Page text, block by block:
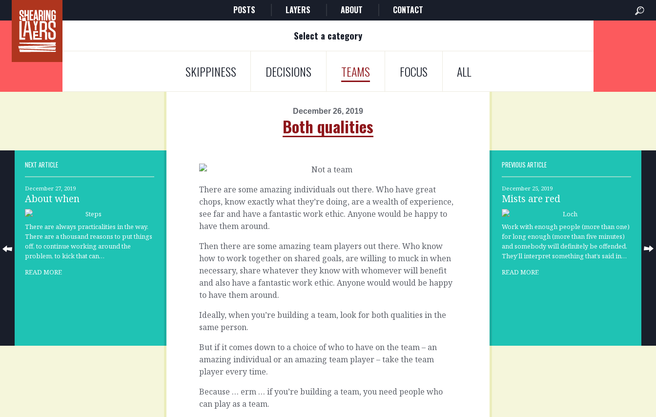
POSTS LAYERS ABOUT CONTACT
Select a category
SKIPPINESS DECISIONS TEAMS FOCUS ALL
December 26, 2019
Both qualities
NEXT ARTICLE
December 27, 2019
About when
There are always practicalities in the way.
There are a thousand reasons to put things
off, to continue working around the
problem, to kick that can…
READ MORE
There are some amazing individuals out there. Who have great
chops, know exactly what they’re doing, are a wealth of experience,
see far and have a fantastic work ethic. Anyone would be happy to
have them around.
Then there are some amazing team players out there. Who know
how to work together on shared goals, are willing to muck in when
necessary, share whatever they know with whomever will benefit
and also have a fantastic work ethic. Anyone would would be happy
to have them around.
Ideally, when you’re building a team, look for both qualities in the
same person.
But if it comes down to a choice of who to have on the team – an
amazing individual or an amazing team player – take the team
player every time.
Because … erm … if you’re building a team, you need people who
can play as a team.
PREVIOUS ARTICLE
December 25, 2019
Mists are red
Work with enough people (more than one)
for long enough (more than five minutes)
and somebody will definitely be offended.
They’ll interpret something that’s said in…
READ MORE